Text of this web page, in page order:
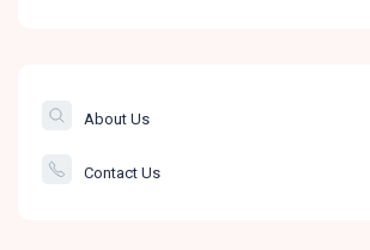
Smartcity
Governance
About Us
Contact Us